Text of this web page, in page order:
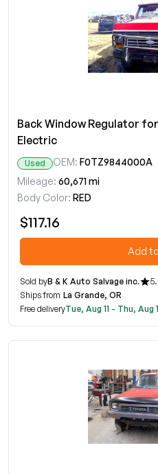
Back Window Regulator
Electric
Used OEM: F0TZ9844000A
Mileage: 60,671 mi
Body Color: RED
$117.16
Add
Sold byB & K Auto Salvage inc.
Ships from La Grande, OR
Free deliveryTue, Aug 11 - Thu, Aug